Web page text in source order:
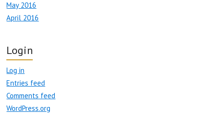
May 2016
April 2016
Login
Log in
Entries feed
Comments feed
WordPress.org